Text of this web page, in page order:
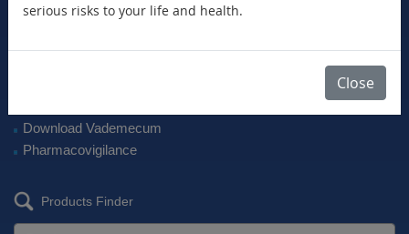
New Products
Download Vademecum
Pharmacovigilance
Products Finder
serious risks to your life and health.
Close